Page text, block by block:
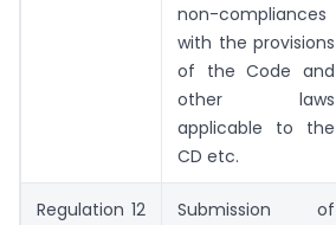
non-compliances
with the provisions
of the Code and
other laws
applicable to the
CD etc.
Regulation 12
Submission of